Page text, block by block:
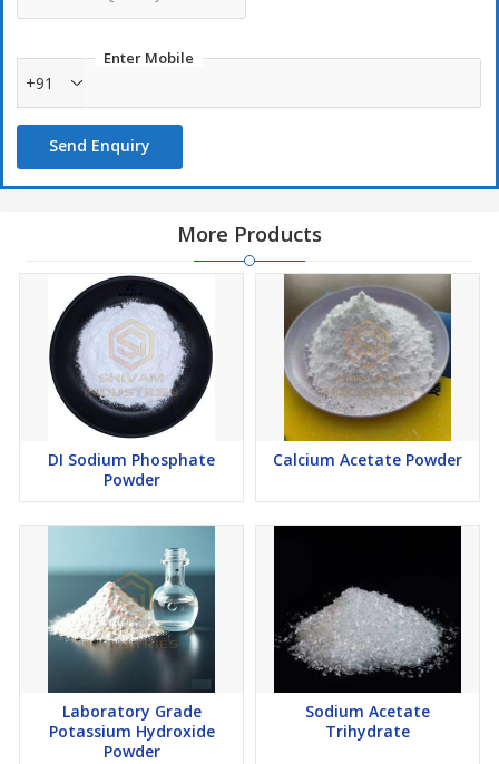
Enter Mobile
+91
Send Enquiry
More Products
DI Sodium Phosphate
Powder
Calcium Acetate Powder
Laboratory Grade
Potassium Hydroxide
Powder
Sodium Acetate
Trihydrate